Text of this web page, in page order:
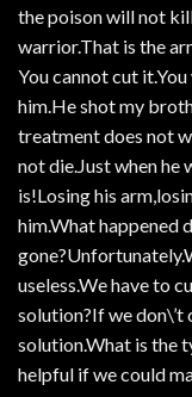
the poison will not
warrior.That is the
You cannot cut
him.He shot my
treatment does not
not die.Just when he
is!Losing his
him.What happened
useless.We have to
solution?If we don\’t
solution.What is the
helpful if we could